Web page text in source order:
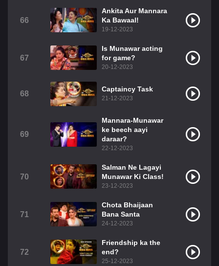
66
Ankita Aur Mannara
Ka Bawaal!
19-12-2023
67
Is Munawar acting
for game?
20-12-2023
68
Captaincy Task
21-12-2023
69
Mannara-Munawar
ke beech aayi
daraar?
22-12-2023
70
Salman Ne Lagayi
Munawar Ki Class!
23-12-2023
71
Chota Bhaijaan
Bana Santa
24-12-2023
72
Friendship ka the
end?
25-12-2023